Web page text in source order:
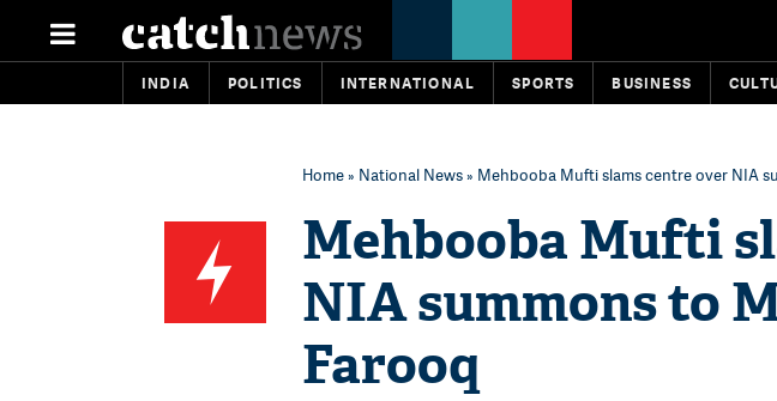
INDIA POLITICS INTERNATIONAL SPORTS BUSINESS
Home» National News» Mehbooba Mufti slams centre over NIA
Mehbooba Mufti
NIA summons to
Farooq